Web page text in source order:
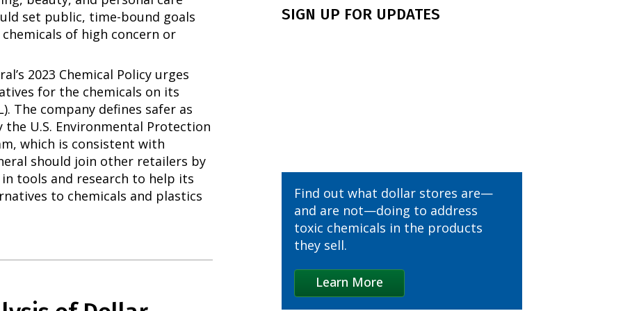
set public, time-bound goals
of high concern or
2023 Chemical Policy urges
for the chemicals on its
The company defines safer as
U.S. Environmental Protection
which is consistent with
should join other retailers by
tools and research to help its
to chemicals and plastics
CVS
Dollar Tree
Five Below
IKEA
SIGN UP FOR UPDATES
Find out what dollar stores are—
and are not—doing to address
toxic chemicals in the products
they sell.
Learn More